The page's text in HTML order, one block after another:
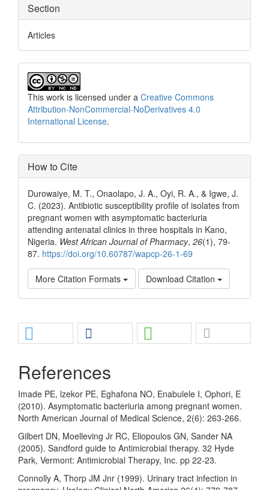
Section
Articles
This work is licensed under a Creative Commons
Attribution-NonCommercial-NoDerivatives 4.0
International License.
How to Cite
Durowaiye, M. T., Onaolapo, J. A., Oyi, R. A., & Igwe, J.
C. (2023). Antibiotic susceptibility profile of isolates from
pregnant women with asymptomatic bacteriuria
attending antenatal clinics in three hospitals in Kano,
Nigeria. West African Journal of Pharmacy, 26(1), 79-
87. https://doi.org/10.60787/wapcp-26-1-69
More Citation Formats Download Citation
References
Imade PE, lzekor PE, Eghafona NO, Enabulele I, Ophori, E
(2010). Asymptomatic bacteriuria among pregnant women.
North American Journal of Medical Science, 2(6): 263-266.
Gilbert DN, Moelleving Jr RC, Eliopoulos GN, Sander NA
(2005). Sandford guide to Antimicrobial therapy. 32 Hyde
Park, Vermont: Antimicrobial Therapy, Inc. pp 22-23.
Connolly A, Thorp JM Jnr (1999). Urinary tract infection in